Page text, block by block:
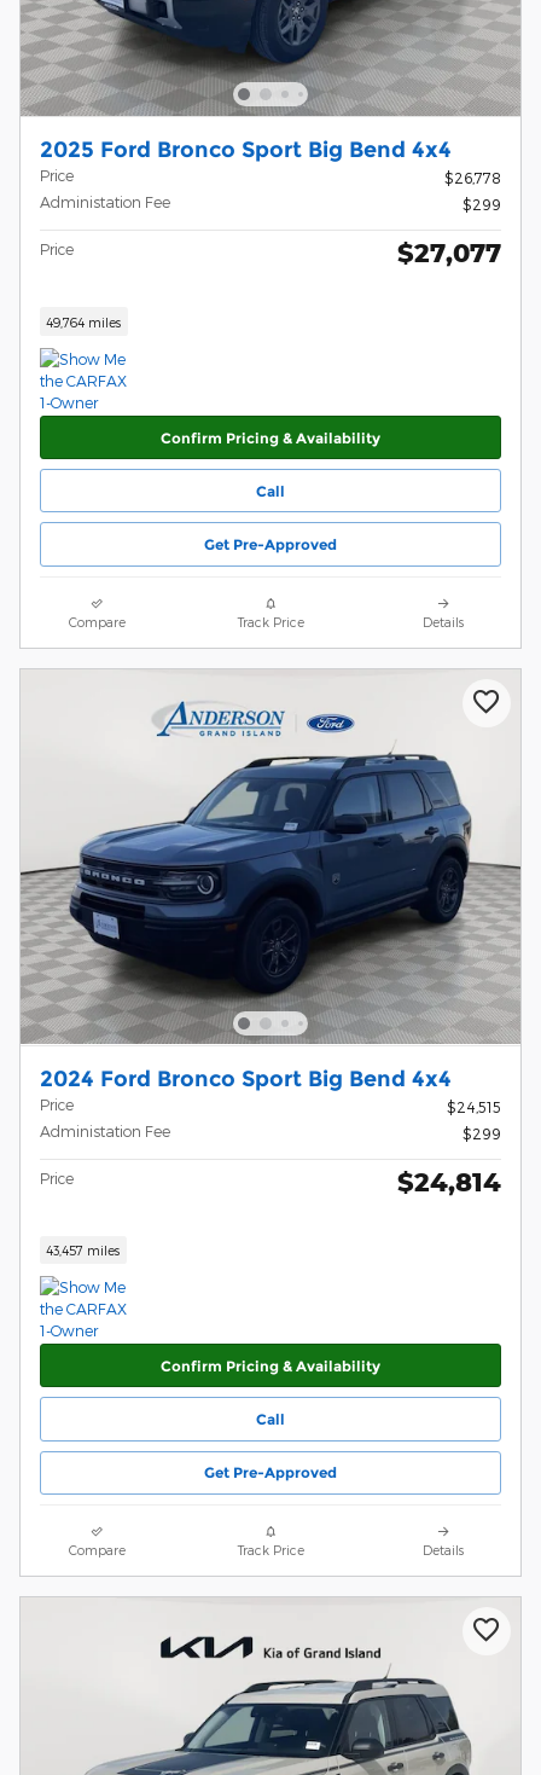
2025 Ford Bronco Sport Big Bend 4x4
Price
$26,778
Administation Fee
$299
Price $27,077
49,764 miles
Confirm Pricing & Availability
Call
Get Pre-Approved
Compare Track Price Details
2024 Ford Bronco Sport Big Bend 4x4
Price
$24,515
Administation Fee
$299
Price $24,814
43,457 miles
Confirm Pricing & Availability
Call
Get Pre-Approved
Compare Track Price Details